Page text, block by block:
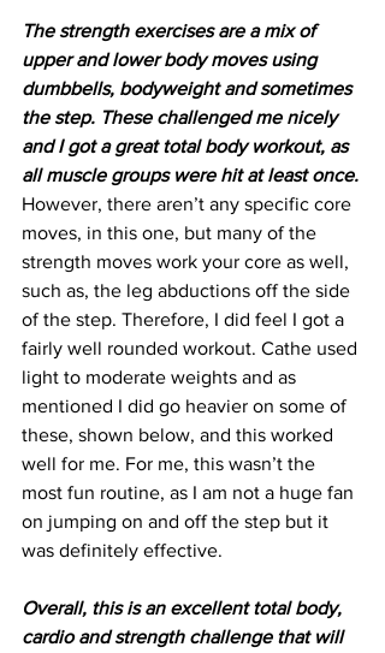
The strength exercises are a mix of
upper and lower body moves using
dumbbells, bodyweight and sometimes
the step. These challenged me nicely
and I got a great total body workout, as
all muscle groups were hit at least once.
However, there aren’t any specific core
moves, in this one, but many of the
strength moves work your core as well,
such as, the leg abductions off the side
of the step. Therefore, I did feel I got a
fairly well rounded workout. Cathe used
light to moderate weights and as
mentioned I did go heavier on some of
these, shown below, and this worked
well for me. For me, this wasn’t the
most fun routine, as I am not a huge fan
on jumping on and off the step but it
was definitely effective.
Overall, this is an excellent total body,
cardio and strength challenge that will